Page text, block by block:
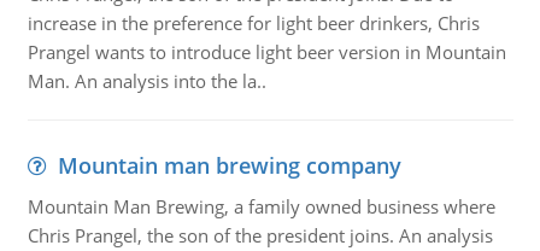
increase in the preference for light beer drinkers, Chris
Prangel wants to introduce light beer version in Mountain
Man. An analysis into the la..
Mountain man brewing company
Mountain Man Brewing, a family owned business where
Chris Prangel, the son of the president joins. An analysis